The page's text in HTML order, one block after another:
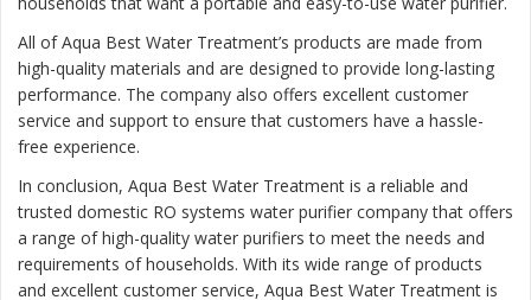
All of Aqua Best Water Treatment’s products are made from
high-quality materials and are designed to provide long-lasting
performance. The company also offers excellent customer
service and support to ensure that customers have a hassle-
free experience.
In conclusion, Aqua Best Water Treatment is a reliable and
trusted domestic RO systems water purifier company that offers
a range of high-quality water purifiers to meet the needs and
requirements of households. With its wide range of products
and excellent customer service, Aqua Best Water Treatment is